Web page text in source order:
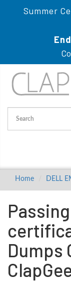
Summer
Home DELL
Dumps